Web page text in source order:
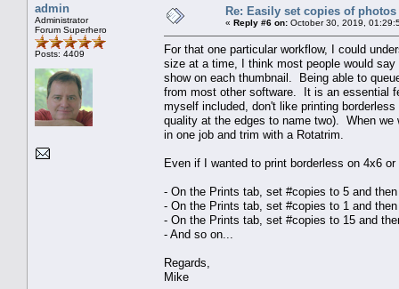
admin
Administrator
Forum Superhero
Posts: 4409
Re: Easily set copies of photos
« Reply #6 on: October 30, 2019,
For that one particular workflow, I could
size at a time, I think most people would
show on each thumbnail. Being able to
from most other software. It is an essential
myself included, don't like printing
quality at the edges to name two). When
in one job and trim with a Rotatrim.
Even if I wanted to print borderless on 4x6
- On the Prints tab, set #copies to 5 and
- On the Prints tab, set #copies to 1 and
- On the Prints tab, set #copies to 15 and
- And so on...
Regards,
Mike